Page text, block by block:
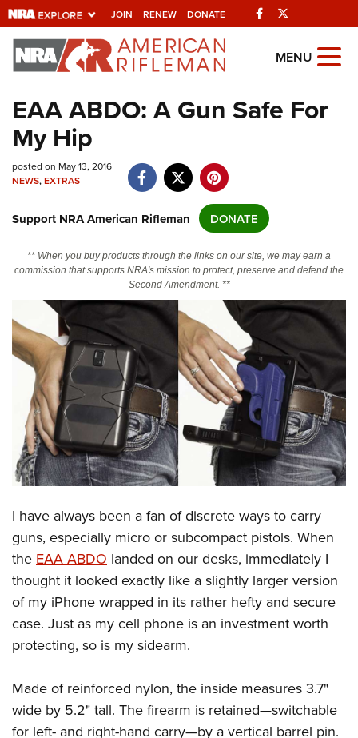
JOIN RENEW DONATE Facebook
Explore The NRA
Universe Of Websites
Quick Links
NRA.ORG
Manage Your Membership
NRA Near You
Friends of NRA
State and Federal Gun Laws
NRA Online Training
Politics, Policy and Legislation
CLUBS AND ASSOCIATIONS
Affiliated Clubs, Ranges and Businesses
COMPETITIVE SHOOTING
NRA Day
America's Rifle Challenge
Competitor Classification Lookup
Shooting Sports USA
Adaptive Shooting
Great American Outdoor Show
NRA Whittington Center
EVENTS AND ENTERTAINMENT
NRA Whittington Center
Friends of NRA
Great American Outdoor Show
NRA Annual Meetings & Exhibits
NRA Day
NRA Country
NRA Gun Gurus
NRA Gun Safety Rules
Firearm Training
Become An NRA Instructor
Become A Training Counselor
NRA Range Safety Officers
Adaptive Shooting
NRA Gunsmithing Schools
GIVING
Friends of NRA
Ring of Freedom
Institute for Legislative Action
NRA Whittington Center
HISTORY
History Of The NRA
NRA Museums
I Have This Old Gun
HUNTING
Hunter Education
Youth Hunter Education Challenge
NRA Whittington Center
Great American Outdoor Show
Hunters for the Hungry
LAW ENFORCEMENT, MILITARY, SECURITY
NRA Blog
American Rifleman
MEMBERSHIP
Join The NRA
POLITICS AND LEGISLATION
MENU
EAA ABDO: A Gun Safe For
My Hip
posted on May 13, 2016
NEWS,EXTRAS
Support NRA American Rifleman DONATE
** When you buy products through the links on our site, we may earn a
commission that supports NRA's mission to protect, preserve and defend the
Second Amendment. **
I have always been a fan of discrete ways to carry
guns, especially micro or subcompact pistols. When
theEAA ABDO landed on our desks, immediately I
thought it looked exactly like a slightly larger version
of my iPhone wrapped in its rather hefty and secure
case. Just as my cell phone is an investment worth
protecting, so is my sidearm.
Made of reinforced nylon, the inside measures 3.7"
wide by 5.2" tall. The firearm is retained—switchable
for left- and right-hand carry—by a vertical barrel pin.